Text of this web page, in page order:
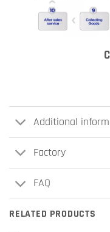
Additional
Factory
FAQ
RELATED PRODUCTS